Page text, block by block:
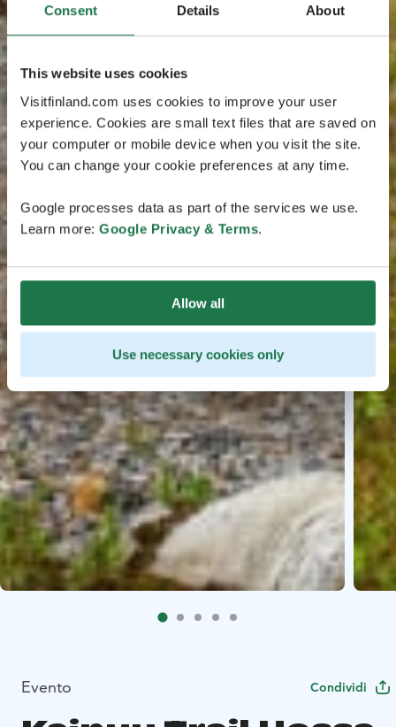
Consent Details About
This website uses cookies
Visitfinland.com uses cookies to improve your user
experience. Cookies are small text files that are saved on
your computer or mobile device when you visit the site.
You can change your cookie preferences at any time.
Google processes data as part of the services we use.
Learn more: Google Privacy & Terms.
Allow all
Use necessary cookies only
Evento Condividi